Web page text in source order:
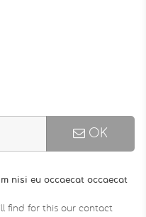
OK
nisi eu occaecat occaecat
find for this our contact